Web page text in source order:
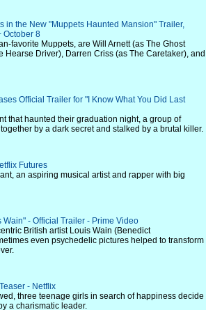
in the New "Muppets Haunted Mansion" Trailer,
October 8
favorite Muppets, are Will Arnett (as The Ghost
Hearse Driver), Darren Criss (as The Caretaker), and
Official Trailer for "I Know What You Did Last
that haunted their graduation night, a group of
by a dark secret and stalked by a brutal killer.
Futures
an aspiring musical artist and rapper with big
- Official Trailer - Prime Video
British artist Louis Wain (Benedict
even psychedelic pictures helped to transform
- Netflix
three teenage girls in search of happiness decide
a charismatic leader.